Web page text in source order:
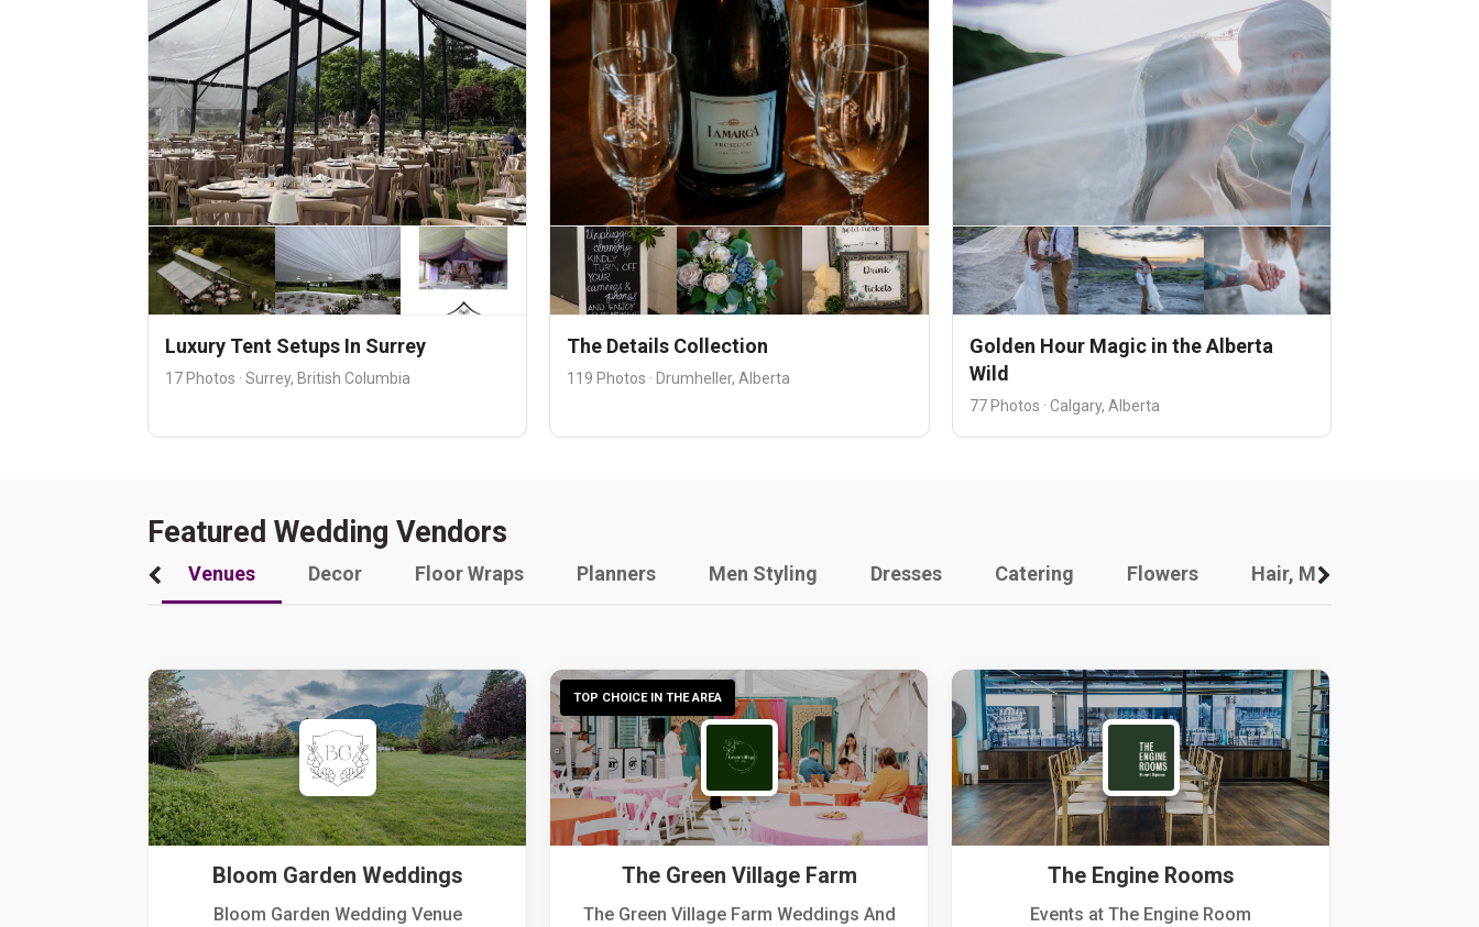
Luxury Tent Setups In Surrey
17 Photos · Surrey, British Columbia
The Details Collection
119 Photos · Drumheller, Alberta
Golden Hour Magic in the Alberta
Wild
77 Photos · Calgary, Alberta
Featured Wedding Vendors
Venues Decor Floor Wraps Planners Men Styling Dresses Catering Flowers Hair, Makeup And Other
Bloom Garden Weddings
Bloom Garden Wedding Venue
TOP CHOICE IN THE AREA
The Green Village Farm
The Green Village Farm Weddings And
The Engine Rooms
Events at The Engine Room